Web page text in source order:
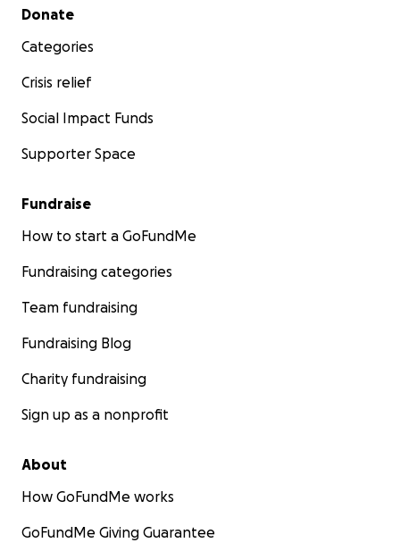
Secondary menu
Donate
Categories
Crisis relief
Social Impact Funds
Supporter Space
Fundraise
How to start a GoFundMe
Fundraising categories
Team fundraising
Fundraising Blog
Charity fundraising
Sign up as a nonprofit
About
How GoFundMe works
GoFundMe Giving Guarantee